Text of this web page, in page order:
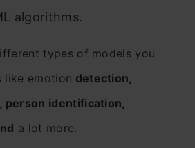
algorithms.
types of models you
like emotion detection,
person identification,
a lot more.